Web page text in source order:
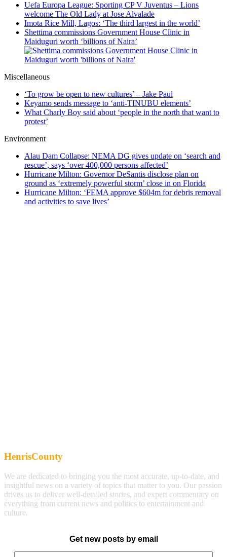
Uefa Europa League: Sporting CP V Juventus – Lions
welcome The Old Lady at Jose Alvalade
Imota Rice Mill, Lagos: ‘The third largest in the world’
Shettima commissions Government House Clinic in
Maiduguri worth ‘billions of Naira’
Miscellaneous
‘To grow be open to new cultures’ – Jake Paul
Keyamo sends message to ‘anti-TINUBU elements’
What Charly Boy said about ‘people in the north that want to
protest’
Environment
Alau Dam Collapse: NEMA DG gives update on ‘search and
rescue’, says ‘over 400,000 persons affected’
Hurricane Milton: Governor DeSantis disclose plan on
ground as ‘extremely powerful storm’ close in on Florida
Hurricane Milton: ‘FEMA approve $604m for debris removal
and activities to save lives’
HenrisCounty
We are dedicated to bringing you the most accurate, up-to-date, and
insightful news on a variety of topics that matter to you. Our passion
drives us to deliver well-detailed stories, and expert commentary on
everything from current news and politics to entertainment and
culture.
Get new posts by email